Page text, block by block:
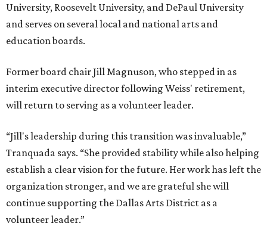
University, Roosevelt University, and DePaul University
and serves on several local and national arts and
education boards.
Former board chair Jill Magnuson, who stepped in as
interim executive director following Weiss' retirement,
will return to serving as a volunteer leader.
“Jill's leadership during this transition was invaluable,”
Tranquada says. “She provided stability while also helping
establish a clear vision for the future. Her work has left the
organization stronger, and we are grateful she will
continue supporting the Dallas Arts District as a
volunteer leader.”